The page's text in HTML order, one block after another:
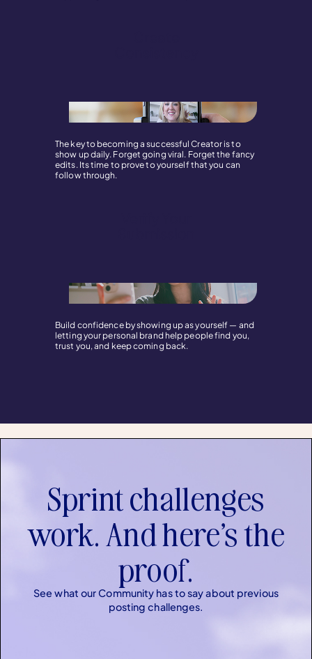
The key to becoming a successful Creator is to
show up daily. Forget going viral. Forget the fancy
edits. Its time to prove to yourself that you can
follow through.
Build confidence by showing up as yourself — and
letting your personal brand help people find you,
trust you, and keep coming back.
Sprint challenges
work. And here’s the
proof.
See what our Community has to say about previous
posting challenges.